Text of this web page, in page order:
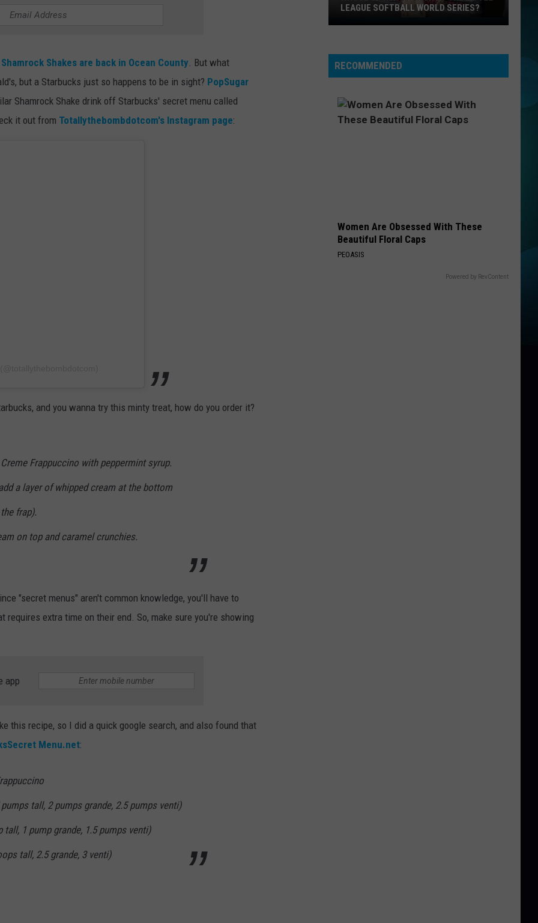
WEBSITE DEVELOPMENT
Shamrock Shakes are back in Ocean County. But what
but a Starbucks just so happens to be in sight? PopSugar
Shamrock Shake drink off Starbucks' secret menu called
it out from Totallythebombdotcom's Instagram page:
and you wanna try this minty treat, how do you order it?
Frappuccino with peppermint syrup.
a layer of whipped cream at the bottom
frap).
on top and caramel crunchies.
"secret menus" aren't common knowledge, you'll have to
requires extra time on their end. So, make sure you're showing
app
this recipe, so I did a quick google search, and also found that
Menu.net:
tall, 2 pumps grande, 2.5 pumps venti)
1 pump grande, 1.5 pumps venti)
tall, 2.5 grande, 3 venti)
Whose
Next
For
the
LEAGUE SOFTBALL WORLD SERIES?
RECOMMENDED
Women Are Obsessed With These
Beautiful Floral Caps
PEOASIS
Powered by RevContent